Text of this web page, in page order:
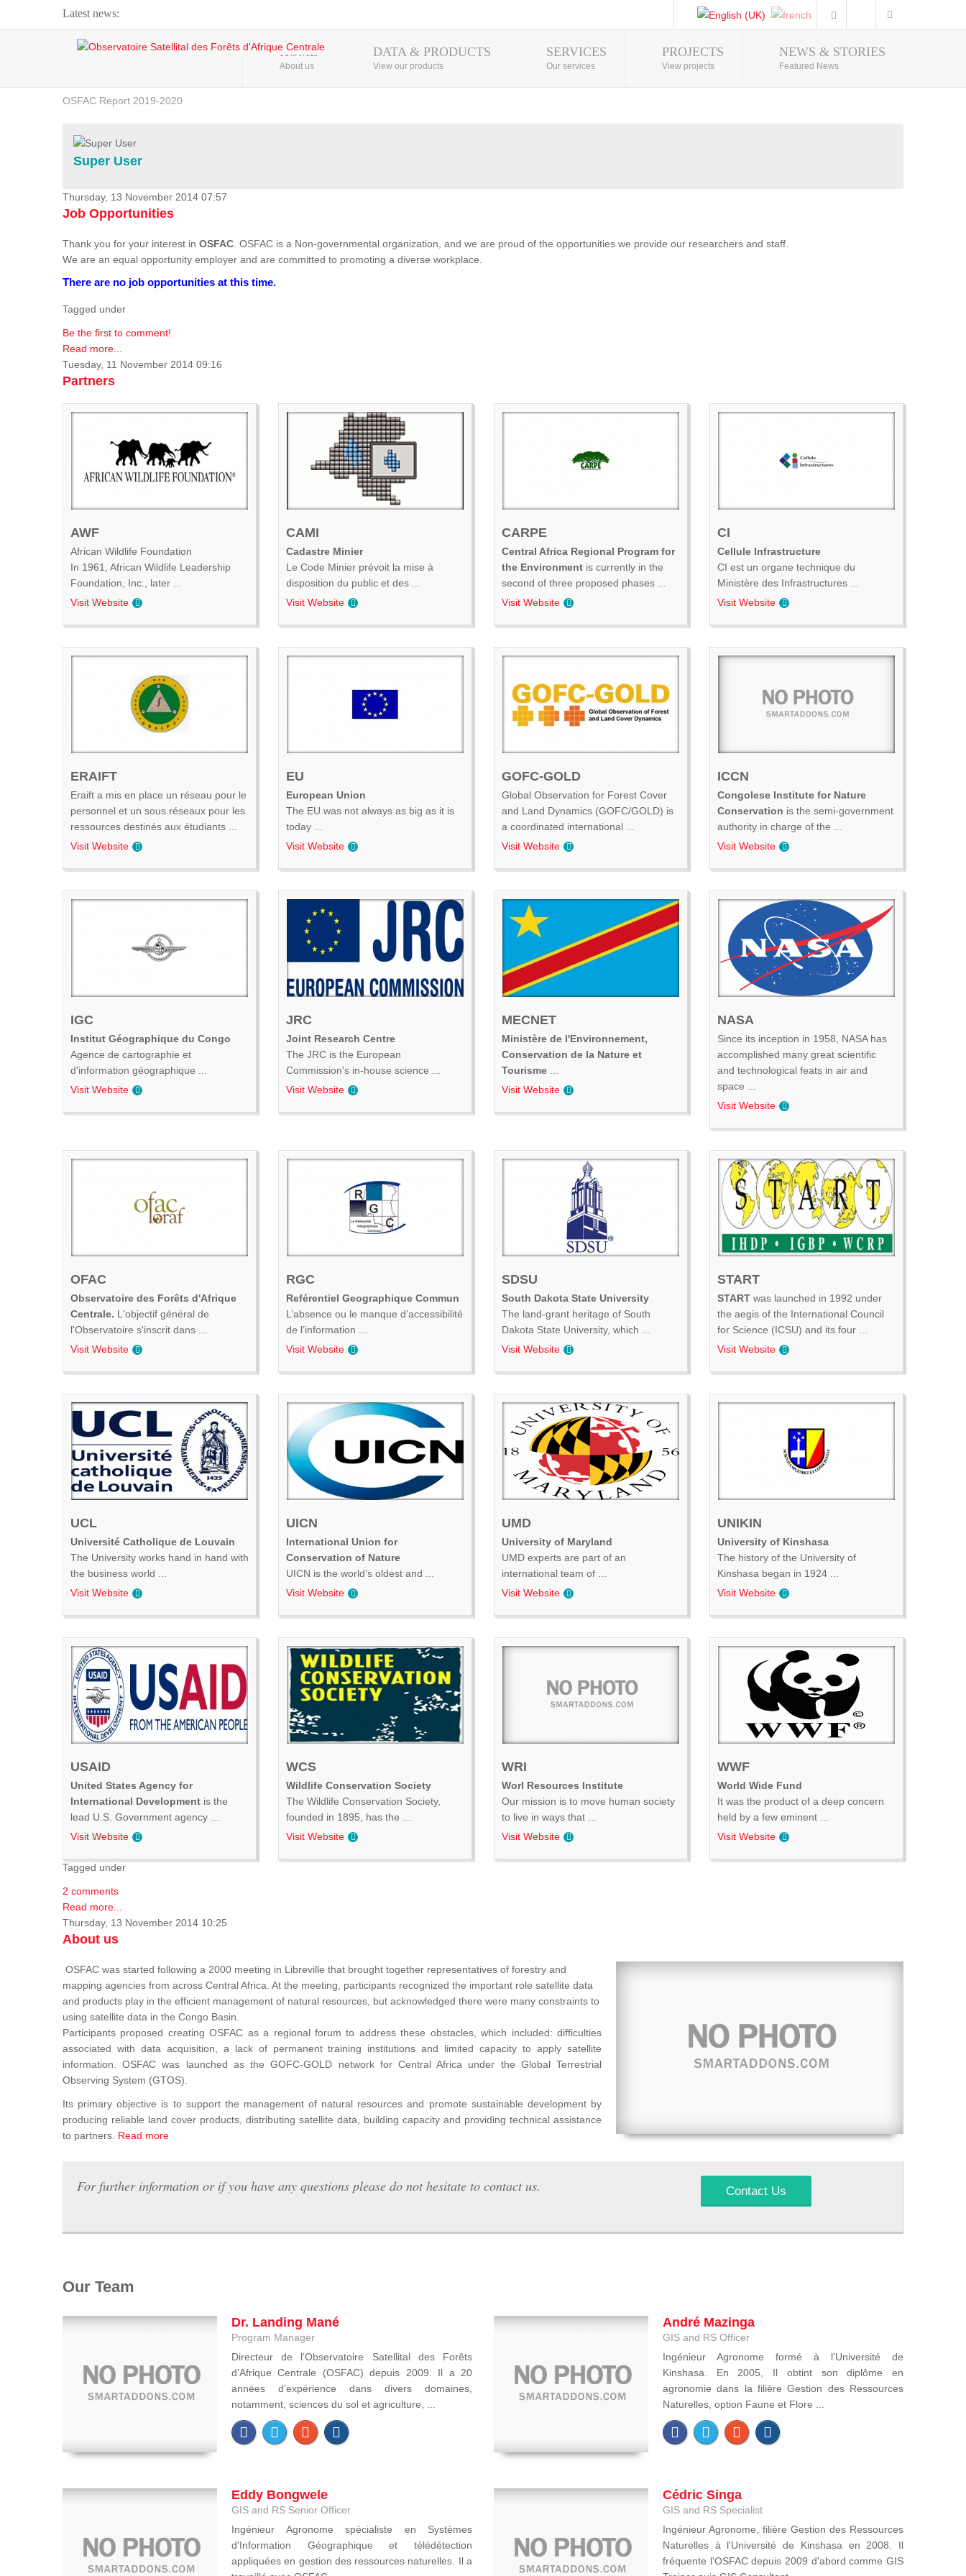
Latest news:
Webinar about Large Scale Monitoring and Land ...
OSFAC Video - Addressing climate change from the ...
OSFAC Report 2019-2020
Flooding and Erosion in Kinshasa - Open Cities ...
Photo Gallery
HOME
About us
DATA & PRODUCTS
View our products
SERVICES
Our services
PROJECTS
View projects
NEWS & STORIES
Featured News
Super User
Thursday, 13 November 2014 07:57
Job Opportunities
Thank you for your interest in OSFAC. OSFAC is a Non-governmental organization, and we are proud of the opportunities we provide our researchers and staff.
We are an equal opportunity employer and are committed to promoting a diverse workplace.
There are no job opportunities at this time.
Tagged under
Be the first to comment!
Read more...
Tuesday, 11 November 2014 09:16
Partners
AWF
African Wildlife Foundation
In 1961, African Wildlife Leadership
Foundation, Inc., later ...
Visit Website
CAMI
Cadastre Minier
Le Code Minier prévoit la mise à
disposition du public et des ...
Visit Website
CARPE
Central Africa Regional Program for
the Environment is currently in the
second of three proposed phases ...
Visit Website
CI
Cellule Infrastructure
CI est un organe technique du
Ministère des Infrastructures ...
Visit Website
ERAIFT
Eraift a mis en place un réseau pour le
personnel et un sous réseaux pour les
ressources destinés aux étudiants ...
Visit Website
EU
European Union
The EU was not always as big as it is
today ...
Visit Website
GOFC-GOLD
Global Observation for Forest Cover
and Land Dynamics (GOFC/GOLD) is
a coordinated international ...
Visit Website
ICCN
Congolese Institute for Nature
Conservation is the semi-government
authority in charge of the ...
Visit Website
IGC
Institut Géographique du Congo
Agence de cartographie et
d'information géographique ...
Visit Website
JRC
Joint Research Centre
The JRC is the European
Commission's in-house science ...
Visit Website
MECNET
Ministère de l'Environnement,
Conservation de la Nature et
Tourisme
Visit Website
NASA
Since its inception in 1958, NASA has
accomplished many great scientific
and technological feats in air and
space ...
Visit Website
OFAC
Observatoire des Forêts d'Afrique
Centrale. L'objectif général de
l'Observatoire s'inscrit dans ...
Visit Website
RGC
Reférentiel Geographique Commun
L’absence ou le manque d’accessibilité
de l’information ...
Visit Website
SDSU
South Dakota State University
The land-grant heritage of South
Dakota State University, which ...
Visit Website
START
START was launched in 1992 under
the aegis of the International Council
for Science (ICSU) and its four ...
Visit Website
UCL
Université Catholique de Louvain
The University works hand in hand with
the business world ...
Visit Website
UICN
International Union for
Conservation of Nature
UICN is the world’s oldest and ...
Visit Website
UMD
University of Maryland
UMD experts are part of an
international team of ...
Visit Website
UNIKIN
University of Kinshasa
The history of the University of
Kinshasa began in 1924 ...
Visit Website
USAID
United States Agency for
International Development is the
lead U.S. Government agency ...
Visit Website
WCS
Wildlife Conservation Society
The Wildlife Conservation Society,
founded in 1895, has the ...
Visit Website
WRI
Worl Resources Institute
Our mission is to move human society
to live in ways that ...
Visit Website
WWF
World Wide Fund
It was the product of a deep concern
held by a few eminent ...
Visit Website
Tagged under
2 comments
Read more...
Thursday, 13 November 2014 10:25
About us
OSFAC was started following a 2000 meeting in Libreville that brought together representatives of forestry and
mapping agencies from across Central Africa. At the meeting, participants recognized the important role satellite data
and products play in the efficient management of natural resources, but acknowledged there were many constraints to
using satellite data in the Congo Basin.
Participants proposed creating OSFAC as a regional forum to address these obstacles, which included: difficulties
associated with data acquisition, a lack of permanent training institutions and limited capacity to apply satellite
information. OSFAC was launched as the GOFC-GOLD network for Central Africa under the Global Terrestrial
Observing System (GTOS).
Its primary objective is to support the management of natural resources and promote sustainable development by
producing reliable land cover products, distributing satellite data, building capacity and providing technical assistance
to partners. Read more
For further information or if you have any questions please do not hesitate to contact us. Contact Us
Our Team
Dr. Landing Mané
Program Manager
Directeur de l’Observatoire Satellital des Forêts
d’Afrique Centrale (OSFAC) depuis 2009. Il a 20
années d’expérience dans divers domaines,
notamment, sciences du sol et agriculture, ...
André Mazinga
GIS and RS Officer
Ingénieur Agronome formé à l'Université de
Kinshasa. En 2005, Il obtint son diplôme en
agronomie dans la filière Gestion des Ressources
Naturelles, option Faune et Flore ...
Eddy Bongwele
GIS and RS Senior Officer
Ingénieur Agronome spécialiste en Systèmes
d'Information Géographique et télédétection
appliquées en gestion des ressources naturelles. Il a
Cédric Singa
GIS and RS Specialist
Ingénieur Agronome, filière Gestion des Ressources
Naturelles à l'Université de Kinshasa en 2008. Il
fréquente l'OSFAC depuis 2009 d'abord comme GIS